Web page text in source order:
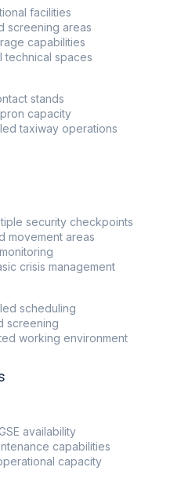
facilities
screening areas
capabilities
technical spaces
stands
capacity
taxiway operations
security checkpoints
movement areas
crisis management
scheduling
screening
working environment
availability
capabilities
capacity